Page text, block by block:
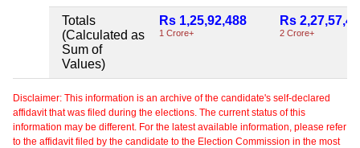
Totals
(Calculated as
Sum of
Values)
Rs 1,25,92,488
1 Crore+
Rs
2 Crore+
Disclaimer: This information is an archive of the candidate's self-declared
affidavit that was filed during the elections. The current status of this
information may be different. For the latest available information, please refer
to the affidavit filed by the candidate to the Election Commission in the most